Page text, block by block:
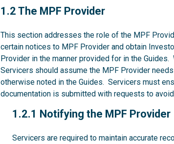
1.2
1.2 The MPF Provider
This section addresses the role of the MPF
certain notices to MPF Provider and obtain
Provider in the manner provided for in the
Servicers should assume the MPF Provider
otherwise noted in the Guides. Servicers must
documentation is submitted with requests to
1.2.1
1.2.1 Notifying the MPF Provider
Servicers are required to maintain accurate